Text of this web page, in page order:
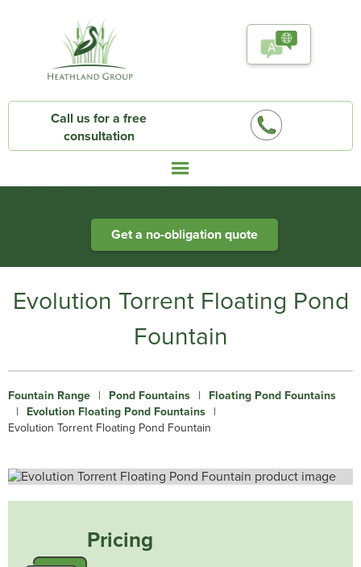
Call us for a free
consultation
Get a no-obligation quote
Evolution Torrent Floating Pond
Fountain
Fountain Range | Pond Fountains | Floating Pond Fountains
| Evolution Floating Pond Fountains |
Evolution Torrent Floating Pond Fountain
Pricing